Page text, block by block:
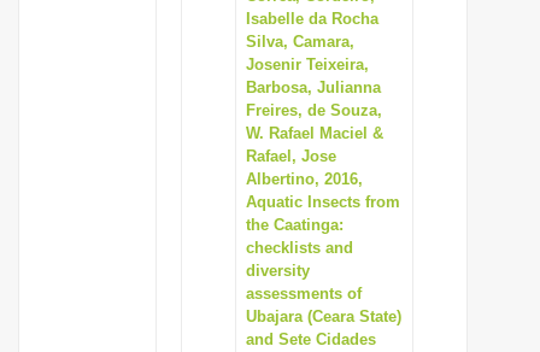
Isabelle da Rocha
Silva, Camara,
Josenir Teixeira,
Barbosa, Julianna
Freires, de Souza,
W. Rafael Maciel &
Rafael, Jose
Albertino, 2016,
Aquatic Insects from
the Caatinga:
checklists and
diversity
assessments of
Ubajara (Ceara State)
and Sete Cidades